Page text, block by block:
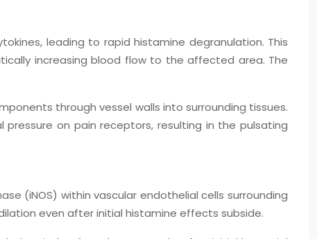
leading to rapid histamine degranulation. This
increasing blood flow to the affected area. The
through vessel walls into surrounding tissues.
on pain receptors, resulting in the pulsating
(iNOS) within vascular endothelial cells surrounding
even after initial histamine effects subside.